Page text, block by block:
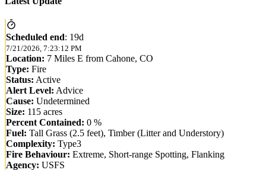
Scheduled end: 19d
7/21/2026, 7:23:12 PM
Location: 7 Miles E from Cahone, CO
Type: Fire
Status: Active
Alert Level: Advice
Cause: Undetermined
Size: 115 acres
Percent Contained: 0 %
Fuel: Tall Grass (2.5 feet), Timber (Litter and Understory)
Complexity: Type3
Fire Behaviour: Extreme, Short-range Spotting, Flanking
Agency: USFS